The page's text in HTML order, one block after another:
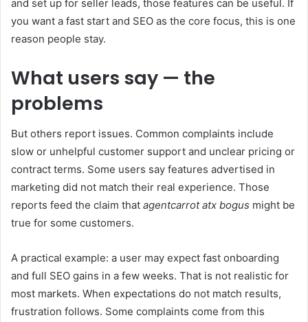
and set up for seller leads, those features can be useful. If
you want a fast start and SEO as the core focus, this is one
reason people stay.
What users say — the
problems
But others report issues. Common complaints include
slow or unhelpful customer support and unclear pricing or
contract terms. Some users say features advertised in
marketing did not match their real experience. Those
reports feed the claim that agentcarrot atx bogus might be
true for some customers.
A practical example: a user may expect fast onboarding
and full SEO gains in a few weeks. That is not realistic for
most markets. When expectations do not match results,
frustration follows. Some complaints come from this